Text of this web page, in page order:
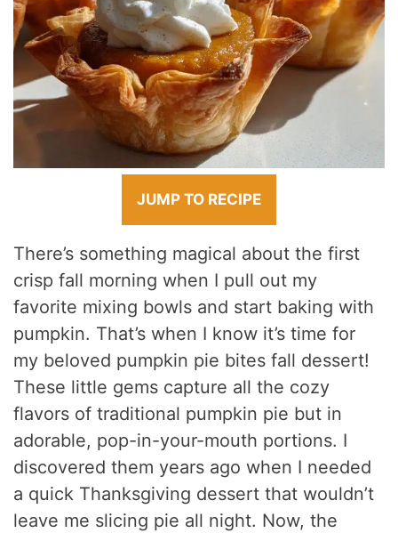
JUMP TO RECIPE
There’s something magical about the first
crisp fall morning when I pull out my
favorite mixing bowls and start baking with
pumpkin. That’s when I know it’s time for
my beloved pumpkin pie bites fall dessert!
These little gems capture all the cozy
flavors of traditional pumpkin pie but in
adorable, pop-in-your-mouth portions. I
discovered them years ago when I needed
a quick Thanksgiving dessert that wouldn’t
leave me slicing pie all night. Now, the